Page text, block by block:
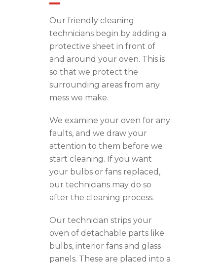
Our friendly cleaning
technicians begin by adding a
protective sheet in front of
and around your oven. This is
so that we protect the
surrounding areas from any
mess we make.
We examine your oven for any
faults, and we draw your
attention to them before we
start cleaning. If you want
your bulbs or fans replaced,
our technicians may do so
after the cleaning process.
Our technician strips your
oven of detachable parts like
bulbs, interior fans and glass
panels. These are placed into a